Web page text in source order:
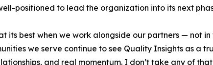
positioned to lead the organization into its next
its best when we work alongside our partners — not
we serve continue to see Quality Insights as a
and real momentum. I don’t take any of